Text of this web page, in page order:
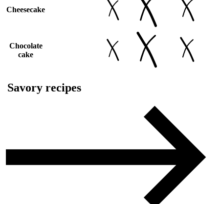
Cheesecake
Chocolate
cake
Savory recipes